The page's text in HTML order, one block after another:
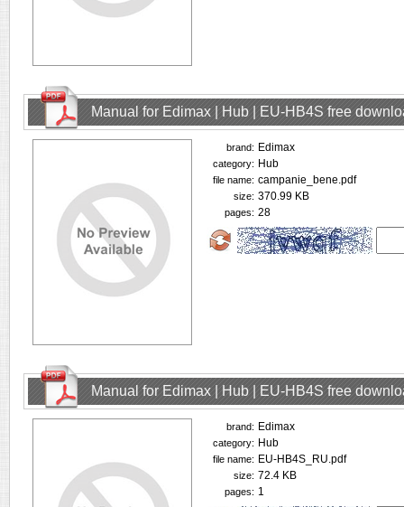
Manual for Edimax | Hub | EU-HB4S free
brand: Edimax
category: Hub
file name: campanie_bene.pdf
size: 370.99 KB
pages: 28
Manual for Edimax | Hub | EU-HB4S free
brand: Edimax
category: Hub
file name: EU-HB4S_RU.pdf
size: 72.4 KB
pages: 1